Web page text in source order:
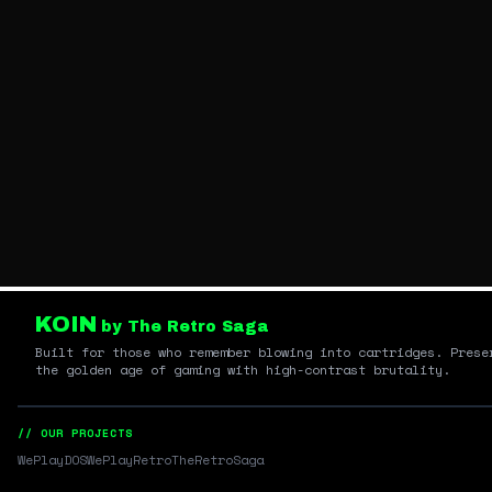
KOIN by The Retro Saga
Built for those who remember blowing into cartridges.
the golden age of gaming with high-contrast brutality.
// OUR PROJECTS
WePlayDOSWePlayRetroTheRetroSaga